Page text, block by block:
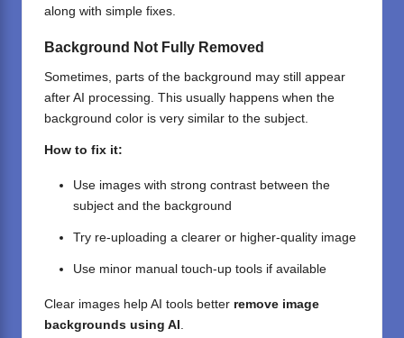
along with simple fixes.
Background Not Fully Removed
Sometimes, parts of the background may still appear
after AI processing. This usually happens when the
background color is very similar to the subject.
How to fix it:
Use images with strong contrast between the
subject and the background
Try re-uploading a clearer or higher-quality image
Use minor manual touch-up tools if available
Clear images help AI tools better remove image
backgrounds using AI .